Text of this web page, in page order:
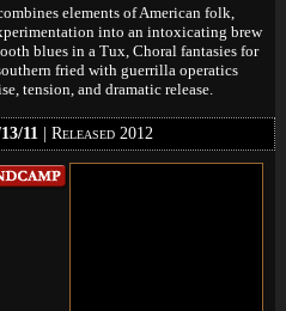
elements of American folk,
into an intoxicating brew
blues in a Tux, Choral fantasies for
fried with guerrilla operatics
tension, and dramatic release.
11 | Released 2012